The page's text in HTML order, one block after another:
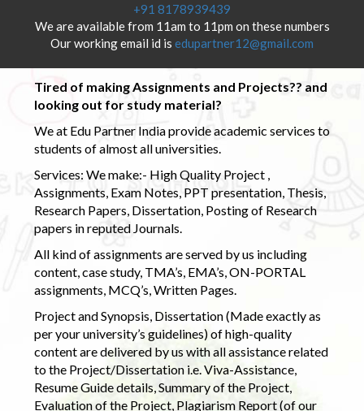
+91 8178939439
We are available from 11am to 11pm on these numbers
Our working email id is edupartner12@gmail.com
Tired of making Assignments and Projects?? and
looking out for study material?
We at Edu Partner India provide academic services to
students of almost all universities.
Services: We make:- High Quality Project ,
Assignments, Exam Notes, PPT presentation, Thesis,
Research Papers, Dissertation, Posting of Research
papers in reputed Journals.
All kind of assignments are served by us including
content, case study, TMA’s, EMA’s, ON-PORTAL
assignments, MCQ’s, Written Pages.
Project and Synopsis, Dissertation (Made exactly as
per your university’s guidelines) of high-quality
content are delivered by us with all assistance related
to the Project/Dissertation i.e. Viva-Assistance,
Resume Guide details, Summary of the Project,
Evaluation of the Project, Plagiarism Report (of our